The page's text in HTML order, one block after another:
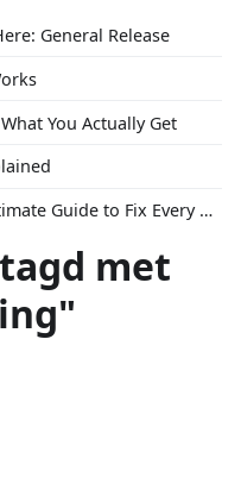
General Release
You Actually Get
3D Print Troubleshooting: The Ultimate Guide to Fix Every Common Problem [2026]
met